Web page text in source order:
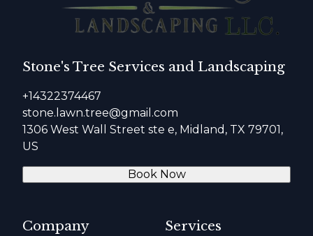
Stone's Tree Services and Landscaping
+14322374467
stone.lawn.tree@gmail.com
1306 West Wall Street ste e, Midland, TX 79701,
US
Book Now
Company Services